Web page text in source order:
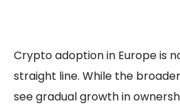
Crypto adoption in Europe is
straight line. While the
see gradual growth in